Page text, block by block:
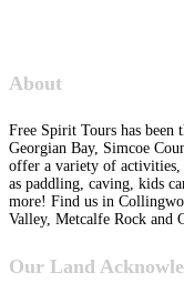
About
Free Spirit Tours has been
Georgian Bay, Simcoe
offer a variety of activities,
as paddling, caving, kids
more! Find us in
Valley, Metcalfe Rock and
Our Land